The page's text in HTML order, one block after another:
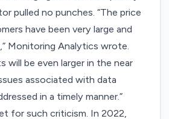
pulled no punches. “The price
have been very large and
Monitoring Analytics wrote.
will be even larger in the near
associated with data
in a timely manner.”
for such criticism. In 2022,